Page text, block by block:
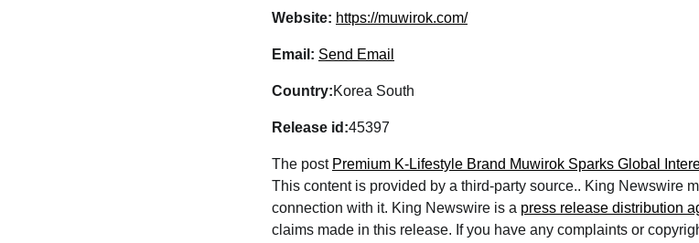
Website: https://muwirok.com/
Email: Send Email
Country:Korea South
Release id:45397
The post Premium K-Lifestyle Brand Muwirok Sparks Global
This content is provided by a third-party source.. King Newswire
connection with it. King Newswire is a press release distribution
claims made in this release. If you have any complaints or